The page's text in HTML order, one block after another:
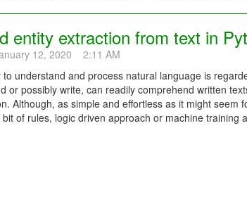
entity extraction from text in
12, 2020 2:11 AM
to understand and process natural language is
or possibly write, can readily comprehend written
Although, as simple and effortless as it might
of rules, logic driven approach or machine training